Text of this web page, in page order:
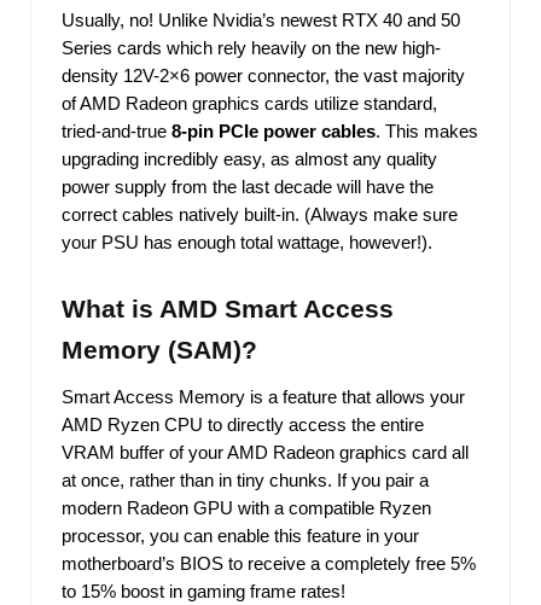
Usually, no! Unlike Nvidia’s newest RTX 40 and 50
Series cards which rely heavily on the new high-
density 12V-2×6 power connector, the vast majority
of AMD Radeon graphics cards utilize standard,
tried-and-true 8-pin PCIe power cables. This makes
upgrading incredibly easy, as almost any quality
power supply from the last decade will have the
correct cables natively built-in. (Always make sure
your PSU has enough total wattage, however!).
What is AMD Smart Access
Memory (SAM)?
Smart Access Memory is a feature that allows your
AMD Ryzen CPU to directly access the entire
VRAM buffer of your AMD Radeon graphics card all
at once, rather than in tiny chunks. If you pair a
modern Radeon GPU with a compatible Ryzen
processor, you can enable this feature in your
motherboard’s BIOS to receive a completely free 5%
to 15% boost in gaming frame rates!